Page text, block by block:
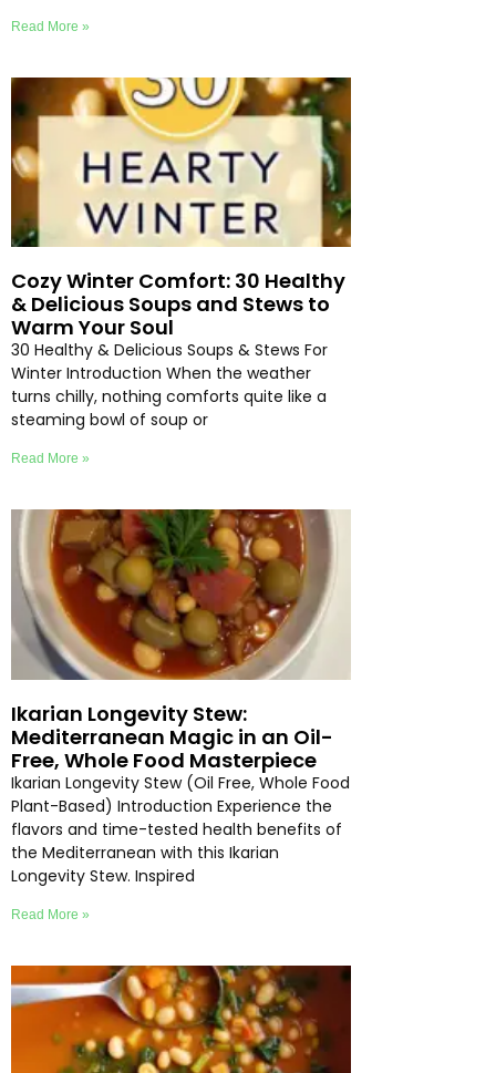
Read More »
Cozy Winter Comfort: 30 Healthy
& Delicious Soups and Stews to
Warm Your Soul
30 Healthy & Delicious Soups & Stews For
Winter Introduction When the weather
turns chilly, nothing comforts quite like a
steaming bowl of soup or
Read More »
Ikarian Longevity Stew:
Mediterranean Magic in an Oil-
Free, Whole Food Masterpiece
Ikarian Longevity Stew (Oil Free, Whole Food
Plant-Based) Introduction Experience the
flavors and time-tested health benefits of
the Mediterranean with this Ikarian
Longevity Stew. Inspired
Read More »